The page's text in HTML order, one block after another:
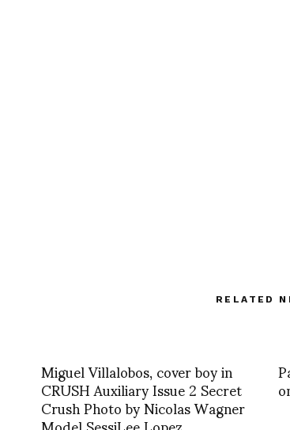
RELATED
Miguel Villalobos, cover boy in
CRUSH Auxiliary Issue 2 Secret
Crush Photo by Nicolas Wagner